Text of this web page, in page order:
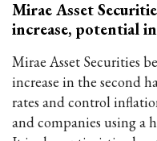
Mirae Asset
increase, potential
Mirae Asset Securities
increase in the second
rates and control
and companies using a